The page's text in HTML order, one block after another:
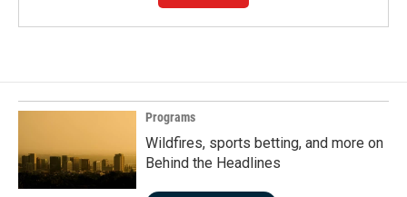
Programs
Wildfires, sports betting, and more on
Behind the Headlines